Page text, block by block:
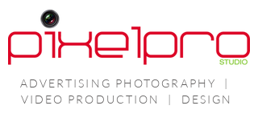
ADVERTISING PHOTOGRAPHY |
VIDEO PRODUCTION | DESIGN